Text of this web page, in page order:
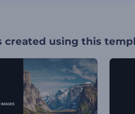
created using this